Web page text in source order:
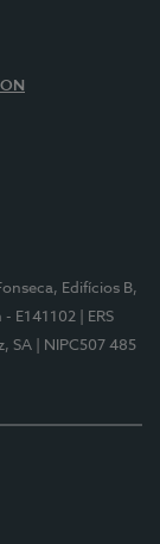
Edifícios B,
- E141102
| ERS
SA
| NIPC507 485